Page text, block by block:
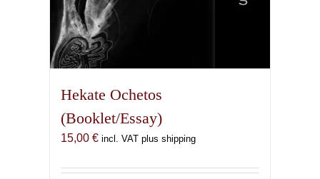
Hekate Ochetos
(Booklet/Essay)
15,00 € incl. VAT plus shipping